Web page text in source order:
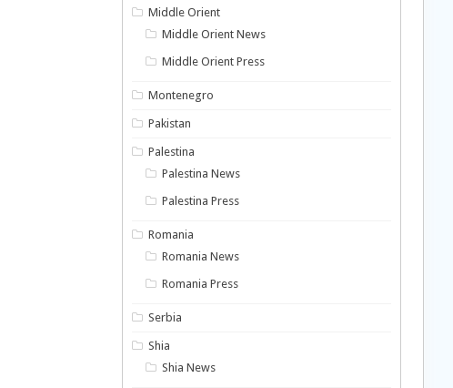
Middle Orient
Middle Orient News
Middle Orient Press
Montenegro
Pakistan
Palestina
Palestina News
Palestina Press
Romania
Romania News
Romania Press
Serbia
Shia
Shia News